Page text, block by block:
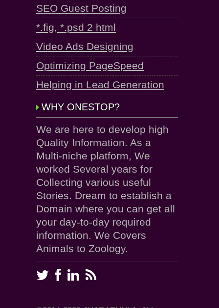
SEO Guest Posting
*.fig, *.psd 2 html
Video Ads Designing
Optimizing PageSpeed
Helping in Lead Generation
WHY ONESTOP?
We are here to develop high
Quality Information. As a
Multi-niche platform, We
worked Several years for
Collecting various useful
Stories. Dream to establish a
Domain where you can get all
your day-to-day required
information. We Covers
Animals to Zoology.